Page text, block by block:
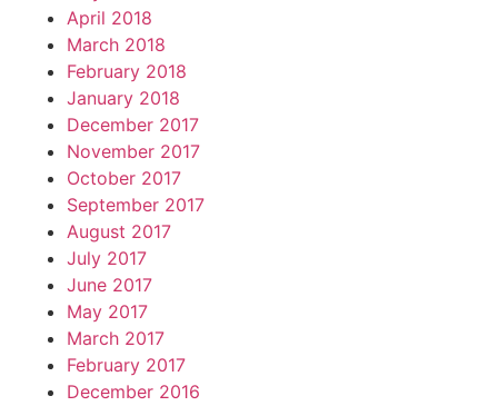
April 2018
March 2018
February 2018
January 2018
December 2017
November 2017
October 2017
September 2017
August 2017
July 2017
June 2017
May 2017
March 2017
February 2017
December 2016